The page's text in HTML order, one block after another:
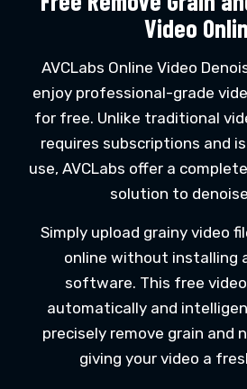
Video
AVCLabs Online Video
enjoy professional-grade
for free. Unlike traditional
requires subscriptions and
use, AVCLabs offer a
solution to
Simply upload grainy video
online without installing
software. This free
automatically and
precisely remove grain and
giving your video a